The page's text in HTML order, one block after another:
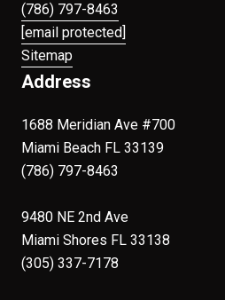
(786) 797-8463
[email protected]
Sitemap
Address
1688 Meridian Ave #700
Miami Beach FL 33139
(786) 797-8463
9480 NE 2nd Ave
Miami Shores FL 33138
(305) 337-7178